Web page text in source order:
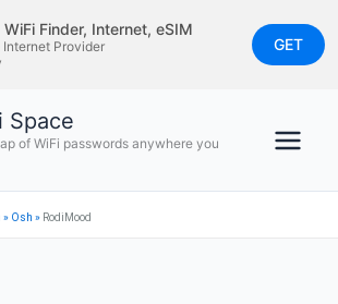
Finder, Internet, eSIM
Provider
GET
Space
of WiFi passwords anywhere you
» Osh » RodiMood